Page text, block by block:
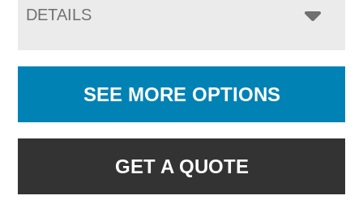
DETAILS
SEE MORE OPTIONS
GET A QUOTE